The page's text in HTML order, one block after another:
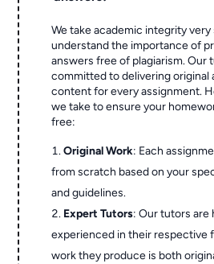
We take academic integrity very
understand the importance of
answers free of plagiarism. Our
committed to delivering original
content for every assignment.
we take to ensure your
free:
Original Work: Each
from scratch based on your
and guidelines.
Expert Tutors: Our tutors are
experienced in their respective
work they produce is both